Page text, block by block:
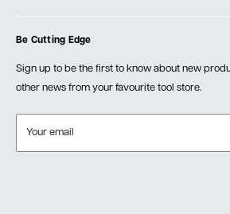
Events
Order Fulfillment Policies
Returns & Warranty
Be Cutting Edge
Sign up to be the first to know about new
other news from your favourite tool store.
Your email